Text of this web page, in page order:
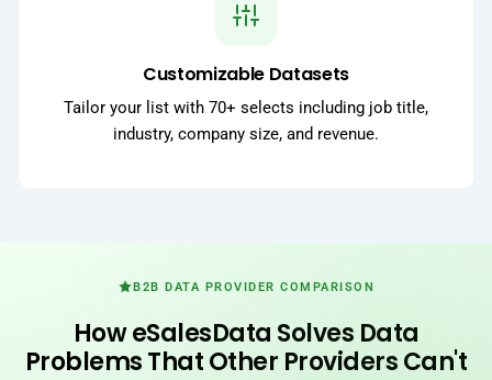
Customizable Datasets
Tailor your list with 70+ selects including job title,
industry, company size, and revenue.
B2B DATA PROVIDER COMPARISON
How eSalesData Solves Data
Problems That Other Providers Can't